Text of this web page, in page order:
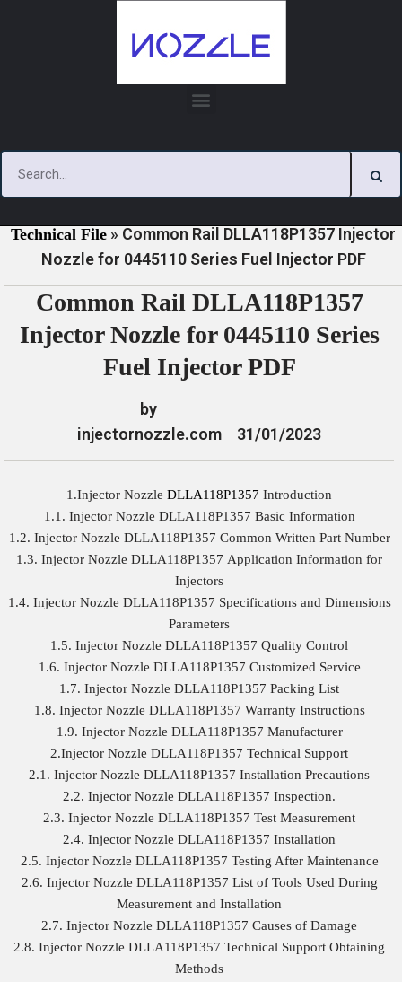
Technical File » Common Rail DLLA118P1357 Injector
Nozzle for 0445110 Series Fuel Injector PDF
Common Rail DLLA118P1357
Injector Nozzle for 0445110 Series
Fuel Injector PDF
by
injectornozzle.com
31/01/2023
1.Injector NozzleDLLA118P1357Introduction
1.1. Injector Nozzle DLLA118P1357 Basic Information
1.2. Injector Nozzle DLLA118P1357 Common Written Part Number
1.3. Injector Nozzle DLLA118P1357 Application Information for
Injectors
1.4. Injector Nozzle DLLA118P1357 Specifications and Dimensions
Parameters
1.5. Injector Nozzle DLLA118P1357 Quality Control
1.6. Injector Nozzle DLLA118P1357 Customized Service
1.7. Injector Nozzle DLLA118P1357 Packing List
1.8. Injector Nozzle DLLA118P1357 Warranty Instructions
1.9. Injector Nozzle DLLA118P1357 Manufacturer
2.Injector Nozzle DLLA118P1357 Technical Support
2.1. Injector Nozzle DLLA118P1357 Installation Precautions
2.2. Injector Nozzle DLLA118P1357 Inspection.
2.3. Injector Nozzle DLLA118P1357 Test Measurement
2.4. Injector Nozzle DLLA118P1357 Installation
2.5. Injector Nozzle DLLA118P1357 Testing After Maintenance
2.6. Injector Nozzle DLLA118P1357 List of Tools Used During
Measurement and Installation
2.7. Injector Nozzle DLLA118P1357 Causes of Damage
2.8. Injector Nozzle DLLA118P1357 Technical Support Obtaining
Methods